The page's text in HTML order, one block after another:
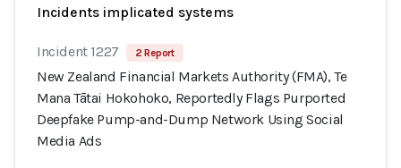
Incidents implicated systems
Incident 1227 2 Report
New Zealand Financial Markets Authority (FMA), Te
Mana Tātai Hokohoko, Reportedly Flags Purported
Deepfake Pump-and-Dump Network Using Social
Media Ads